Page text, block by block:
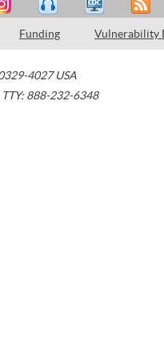
Funding Vulnerability
4027 USA
TTY: 888-232-6348